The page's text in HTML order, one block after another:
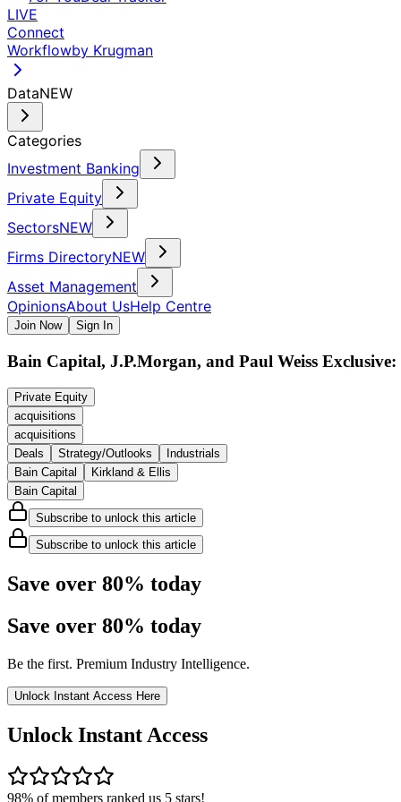
LIVE
Connect
Workflowby Krugman
DataNEW
Categories
Investment Banking
Private Equity
SectorsNEW
Firms DirectoryNEW
Asset Management
OpinionsAbout UsHelp Centre
Join Now Sign In
Bain Capital, J.P.Morgan, and Paul Weiss
Private Equity
acquisitions
acquisitions
Deals
Strategy/Outlooks
Industrials
Bain Capital
Kirkland & Ellis
Bain Capital
Subscribe to unlock this article
Subscribe to unlock this article
Save over 80% today
Save over 80% today
Be the first. Premium Industry Intelligence.
Unlock Instant Access Here
Unlock Instant Access
98% of members ranked us 5 stars!